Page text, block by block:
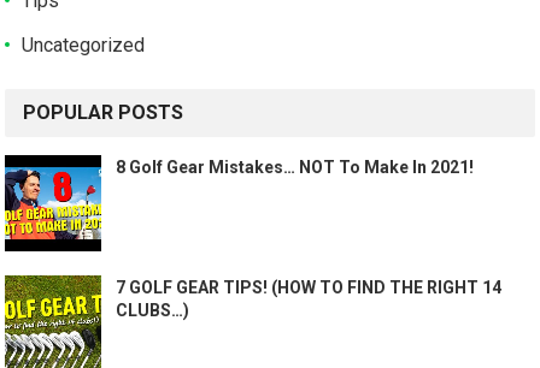
Uncategorized
POPULAR POSTS
8 Golf Gear Mistakes… NOT To Make In 2021!
7 GOLF GEAR TIPS! (HOW TO FIND THE RIGHT 14
CLUBS…)